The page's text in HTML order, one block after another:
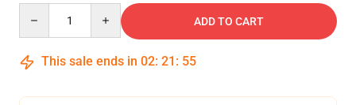
ADD TO CART
This sale ends in 02: 21 : 54